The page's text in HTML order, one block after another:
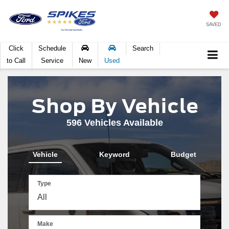
SAVED
Click
to Call
Schedule
Service
New Used
Search
Shop By Vehicle
596Vehicles Available
Vehicle Keyword Budget
Type
Make